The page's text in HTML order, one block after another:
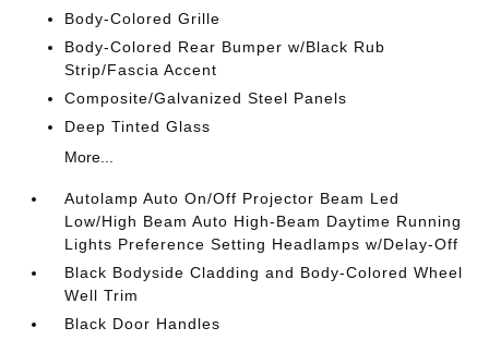
Body-Colored Grille
Body-Colored Rear Bumper w/Black Rub
Strip/Fascia Accent
Composite/Galvanized Steel Panels
Deep Tinted Glass
More...
Autolamp Auto On/Off Projector Beam Led
Low/High Beam Auto High-Beam Daytime Running
Lights Preference Setting Headlamps w/Delay-Off
Black Bodyside Cladding and Body-Colored Wheel
Well Trim
Black Door Handles